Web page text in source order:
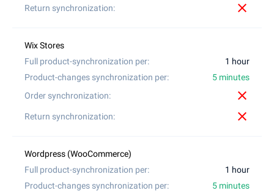
close
1 hour
5 minutes
close
close
1 hour
5 minutes